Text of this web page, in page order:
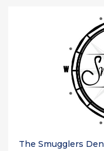
The Smugglers Den